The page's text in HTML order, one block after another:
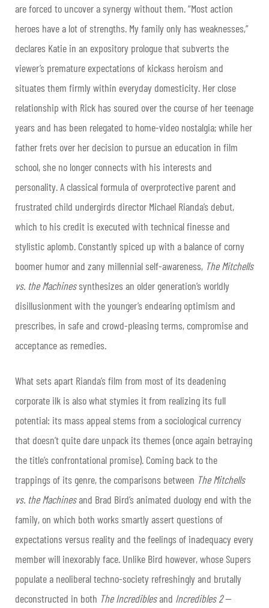
are forced to uncover a synergy without them. “Most action
heroes have a lot of strengths. My family only has weaknesses,”
declares Katie in an expository prologue that subverts the
viewer’s premature expectations of kickass heroism and
situates them firmly within everyday domesticity. Her close
relationship with Rick has soured over the course of her teenage
years and has been relegated to home-video nostalgia; while her
father frets over her decision to pursue an education in film
school, she no longer connects with his interests and
personality. A classical formula of overprotective parent and
frustrated child undergirds director Michael Rianda’s debut,
which to his credit is executed with technical finesse and
stylistic aplomb. Constantly spiced up with a balance of corny
boomer humor and zany millennial self-awareness, The Mitchells
vs. the Machinessynthesizes an older generation’s worldly
disillusionment with the younger’s endearing optimism and
prescribes, in safe and crowd-pleasing terms, compromise and
acceptance as remedies.
What sets apart Rianda’s film from most of its deadening
corporate ilk is also what stymies it from realizing its full
potential: its mass appeal stems from a sociological currency
that doesn’t quite dare unpack its themes (once again betraying
the title’s confrontational promise). Coming back to the
trappings of its genre, the comparisons between The Mitchells
vs. the Machinesand Brad Bird’s animated duology end with the
family, on which both works smartly assert questions of
expectations versus reality and the feelings of inadequacy every
member will inexorably face. Unlike Bird however, whose Supers
populate a neoliberal techno-society refreshingly and brutally
deconstructed in both The Incrediblesand Incredibles 2—